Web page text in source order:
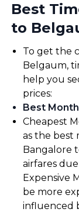
Best
to
To get the
Belgaum,
help you
prices:
Best
Cheapest
as the best
Bangalore
airfares
Expensive
be more
influenced